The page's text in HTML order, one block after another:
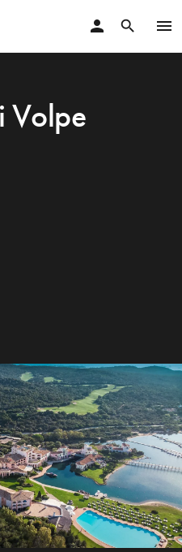
menu
search
person
Volpe